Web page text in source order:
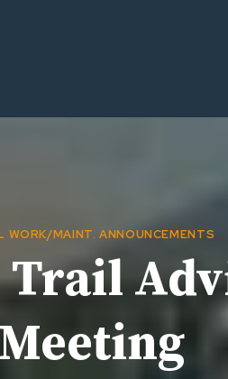
WORK/MAINT. ANNOUNCEMENTS
Trail